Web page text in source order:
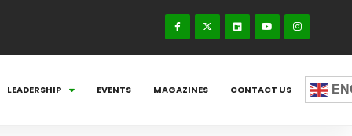
LEADERSHIP EVENTS MAGAZINES CONTACT US